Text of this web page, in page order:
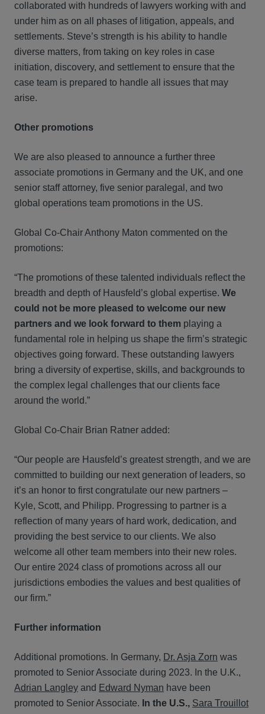
collaborated with hundreds of lawyers working with and
under him as on all phases of litigation, appeals, and
settlements. Steve’s strength is his ability to handle
diverse matters, from taking on key roles in case
initiation, discovery, and settlement to ensure that the
case team is prepared to handle all issues that may
arise.
Other promotions
We are also pleased to announce a further three
associate promotions in Germany and the UK, and one
senior staff attorney, five senior paralegal, and two
global operations team promotions in the US.
Global Co-Chair Anthony Maton commented on the
promotions:
“The promotions of these talented individuals reflect the
breadth and depth of Hausfeld’s global expertise. We
could not be more pleased to welcome our new
partners and we look forward to them playing a
fundamental role in helping us shape the firm’s strategic
objectives going forward. These outstanding lawyers
bring a diversity of expertise, skills, and backgrounds to
the complex legal challenges that our clients face
around the world.”
Global Co-Chair Brian Ratner added:
“Our people are Hausfeld’s greatest strength, and we are
committed to building our next generation of leaders, so
it’s an honor to first congratulate our new partners –
Kyle, Scott, and Philipp. Progressing to partner is a
reflection of many years of hard work, dedication, and
providing the best service to our clients. We also
welcome all other team members into their new roles.
Our entire 2024 class of promotions across all our
jurisdictions embodies the values and best qualities of
our firm.”
Further information
Additional promotions. In Germany, Dr. Asja Zorn was
promoted to Senior Associate during 2023. In the U.K.,
Adrian Langley and Edward Nyman have been
promoted to Senior Associate. In the U.S., Sara Trouillot